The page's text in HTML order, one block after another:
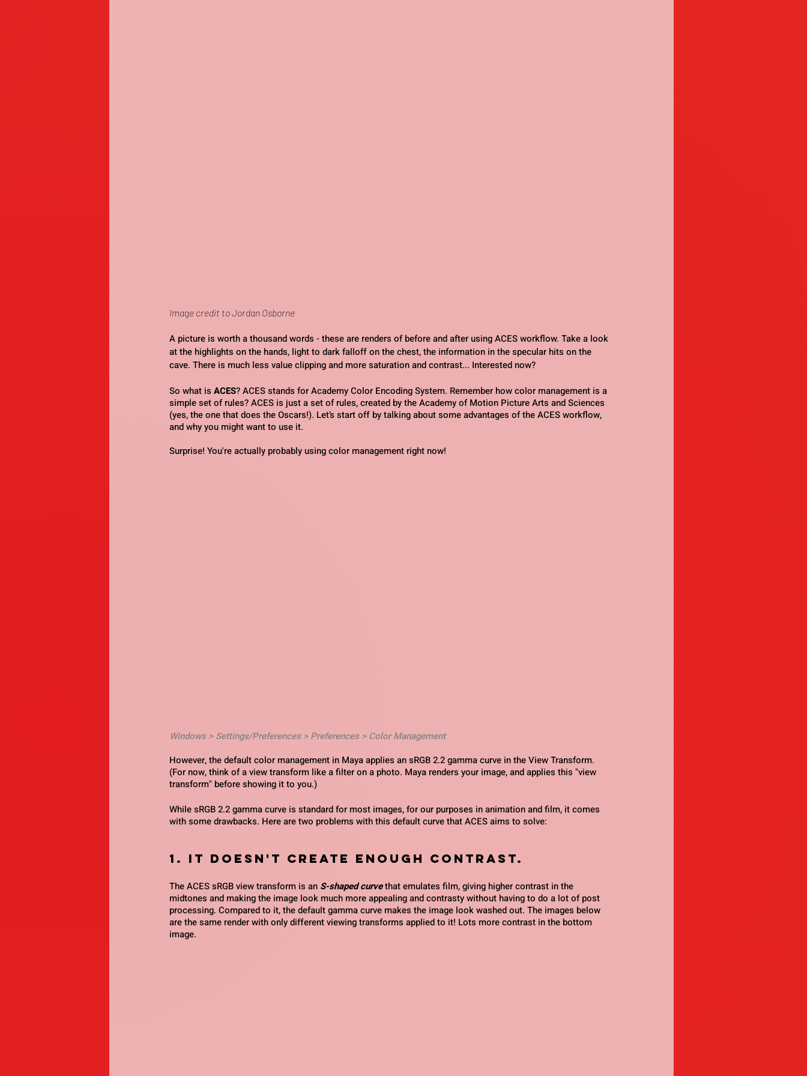
Image credit to Jordan Osborne
A picture is worth a thousand words - these are renders of before and after using ACES workflow. Take a look
at the highlights on the hands, light to dark falloff on the chest, the information in the specular hits on the
cave. There is much less value clipping and more saturation and contrast... Interested now?
So what is ACES? ACES stands for Academy Color Encoding System. Remember how color management is a
simple set of rules? ACES is just a set of rules, created by the Academy of Motion Picture Arts and Sciences
(yes, the one that does the Oscars!). Let’s start off by talking about some advantages of the ACES workflow,
and why you might want to use it.
Surprise! You're actually probably using color management right now!
Windows > Settings/Preferences > Preferences > Color Management
However, the default color management in Maya applies an sRGB 2.2 gamma curve in the View Transform.
(For now, think of a view transform like a filter on a photo. Maya renders your image, and applies this "view
transform" before showing it to you.)
While sRGB 2.2 gamma curve is standard for most images, for our purposes in animation and film, it comes
with some drawbacks. Here are two problems with this default curve that ACES aims to solve:
1. it doesn't create enough contrast.
The ACES sRGB view transform is an S-shaped curve that emulates film, giving higher contrast in the
midtones and making the image look much more appealing and contrasty without having to do a lot of post
processing. Compared to it, the default gamma curve makes the image look washed out. The images below
are the same render with only different viewing transforms applied to it! Lots more contrast in the bottom
image.